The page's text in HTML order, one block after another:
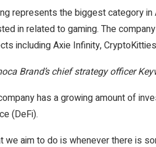
represents the biggest category in
in related to gaming. The
including Axie Infinity,
Brand’s chief strategy officer
has a growing amount of
(DeFi).
we aim to do is whenever there is